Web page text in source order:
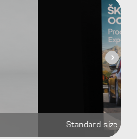
Standard size lightbox